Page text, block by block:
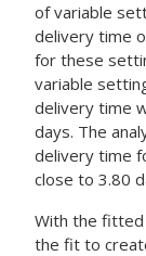
of variable
delivery time
for these
variable
delivery time
days. The
delivery time
close to 3.80
With the fitted
the fit to